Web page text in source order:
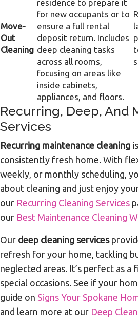
Move-
Out
Cleaning
residence to prepare it
for new occupants or to
ensure a full rental
deposit return. Includes
deep cleaning tasks
across all rooms,
focusing on areas like
inside cabinets,
appliances, and floors.
Recurring, Deep, And
Services
Recurring maintenance cleaning
consistently fresh home. With
weekly, or monthly scheduling,
about cleaning and just enjoy
our Recurring Cleaning Services
our Best Maintenance Cleaning
Our deep cleaning services
refresh for your home, tackling
neglected areas. It’s perfect as
special occasions. See if your
guide on Signs Your Spokane
and learn more at our Deep